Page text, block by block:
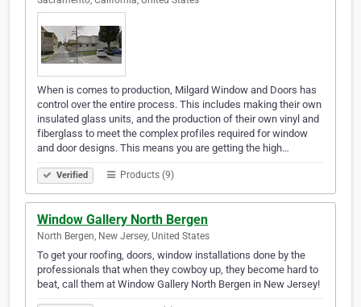
When is comes to production, Milgard Window and Doors has
control over the entire process. This includes making their own
insulated glass units, and the production of their own vinyl and
fiberglass to meet the complex profiles required for window
and door designs. This means you are getting the high…
Verified Products (9)
Window Gallery North Bergen
North Bergen, New Jersey, United States
To get your roofing, doors, window installations done by the
professionals that when they cowboy up, they become hard to
beat, call them at Window Gallery North Bergen in New Jersey!